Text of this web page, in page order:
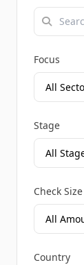
Focus
Stage
Check Size
Country